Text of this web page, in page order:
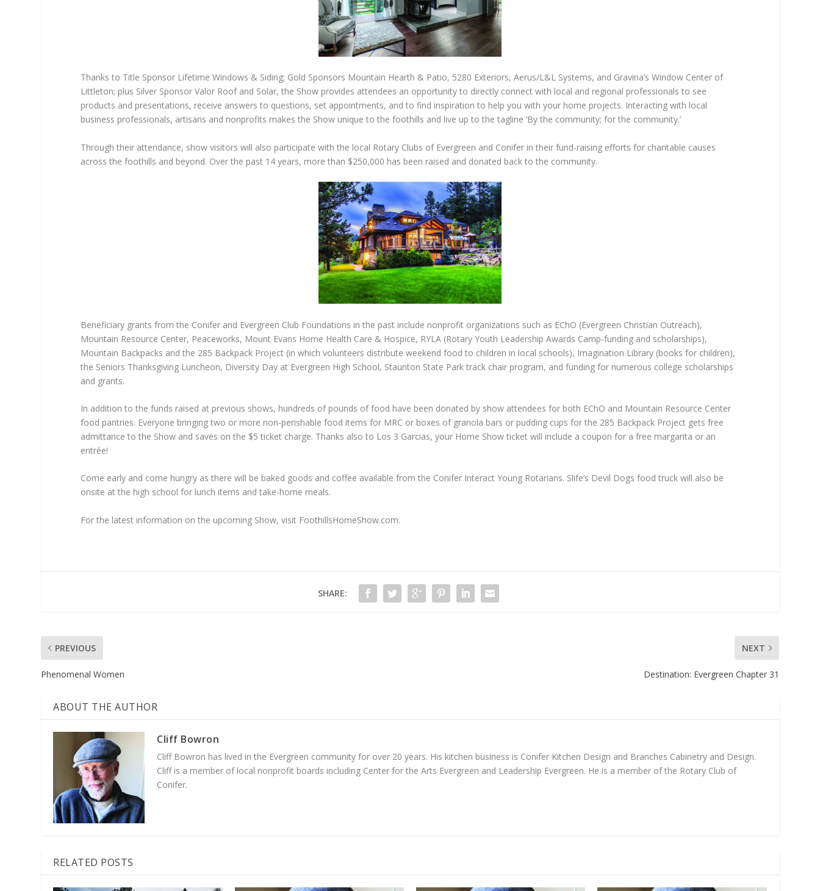
Thanks to Title Sponsor Lifetime Windows & Siding; Gold Sponsors Mountain Hearth & Patio, 5280 Exteriors, Aerus/L&L Systems, and Gravina’s Window Center of
Littleton; plus Silver Sponsor Valor Roof and Solar, the Show provides attendees an opportunity to directly connect with local and regional professionals to see
products and presentations, receive answers to questions, set appointments, and to find inspiration to help you with your home projects. Interacting with local
business professionals, artisans and nonprofits makes the Show unique to the foothills and live up to the tagline ‘By the community; for the community.’
Through their attendance, show visitors will also participate with the local Rotary Clubs of Evergreen and Conifer in their fund-raising efforts for charitable causes
across the foothills and beyond. Over the past 14 years, more than $250,000 has been raised and donated back to the community.
Beneficiary grants from the Conifer and Evergreen Club Foundations in the past include nonprofit organizations such as EChO (Evergreen Christian Outreach),
Mountain Resource Center, Peaceworks, Mount Evans Home Health Care & Hospice, RYLA (Rotary Youth Leadership Awards Camp-funding and scholarships),
Mountain Backpacks and the 285 Backpack Project (in which volunteers distribute weekend food to children in local schools), Imagination Library (books for children),
the Seniors Thanksgiving Luncheon, Diversity Day at Evergreen High School, Staunton State Park track chair program, and funding for numerous college scholarships
and grants.
In addition to the funds raised at previous shows, hundreds of pounds of food have been donated by show attendees for both EChO and Mountain Resource Center
food pantries. Everyone bringing two or more non-perishable food items for MRC or boxes of granola bars or pudding cups for the 285 Backpack Project gets free
admittance to the Show and saves on the $5 ticket charge. Thanks also to Los 3 Garcias, your Home Show ticket will include a coupon for a free margarita or an
entrée!
Come early and come hungry as there will be baked goods and coffee available from the Conifer Interact Young Rotarians. Slife’s Devil Dogs food truck will also be
onsite at the high school for lunch items and take-home meals.
For the latest information on the upcoming Show, visit FoothillsHomeShow.com.
SHARE:
PREVIOUS
Phenomenal Women
NEXT
Destination: Evergreen Chapter 31
ABOUT THE AUTHOR
Cliff Bowron
Cliff Bowron has lived in the Evergreen community for over 20 years. His kitchen business is Conifer Kitchen Design and Branches Cabinetry and Design.
Cliff is a member of local nonprofit boards including Center for the Arts Evergreen and Leadership Evergreen. He is a member of the Rotary Club of
Conifer.
RELATED POSTS